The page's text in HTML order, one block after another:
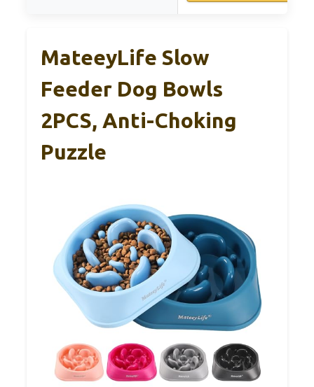
MateeyLife Slow
Feeder Dog Bowls
2PCS, Anti-Choking
Puzzle